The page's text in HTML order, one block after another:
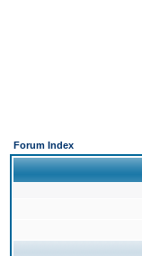
Forum Index